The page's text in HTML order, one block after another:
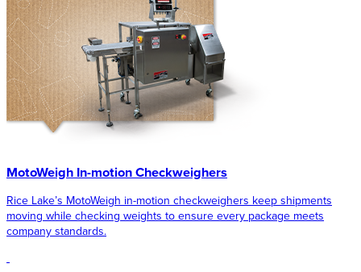
MotoWeigh In-motion Checkweighers
Rice Lake’s MotoWeigh in-motion checkweighers keep shipments
moving while checking weights to ensure every package meets
company standards.